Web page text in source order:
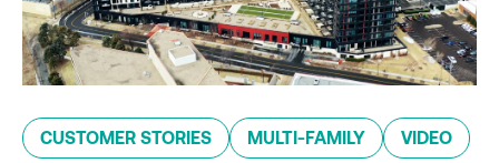
CUSTOMER STORIES MULTI-FAMILY VIDEO